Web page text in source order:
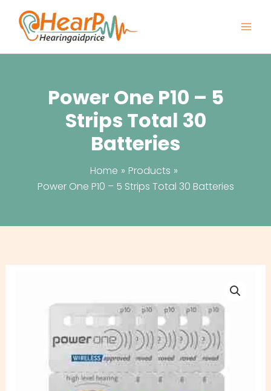
content
Power One P10 – 5
Strips Total 30
Batteries
Home
Products
Power One P10 – 5 Strips Total 30 Batteries
Batteries